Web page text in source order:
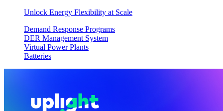
Unlock Energy Flexibility at Scale
Demand Response Programs
DER Management System
Virtual Power Plants
Batteries